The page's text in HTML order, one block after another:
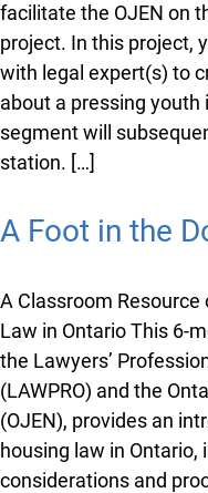
facilitate the OJEN on
project. In this project,
with legal expert(s) to
about a pressing
segment will
station. […]
A Foot in the
A Classroom Resource
Law in Ontario This 6-
the Lawyers’
(LAWPRO) and the
(OJEN), provides an
housing law in
considerations and